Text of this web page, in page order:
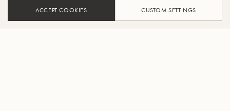
ACCEPT COOKIES CUSTOM SETTINGS